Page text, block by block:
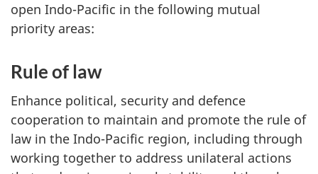
open Indo-Pacific in the following mutual
priority areas:
Rule of law
Enhance political, security and defence
cooperation to maintain and promote the rule of
law in the Indo-Pacific region, including through
working together to address unilateral actions